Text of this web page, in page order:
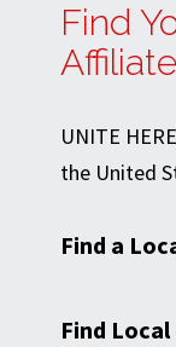
Find
Affiliate
UNITE
the United
Find a
Find